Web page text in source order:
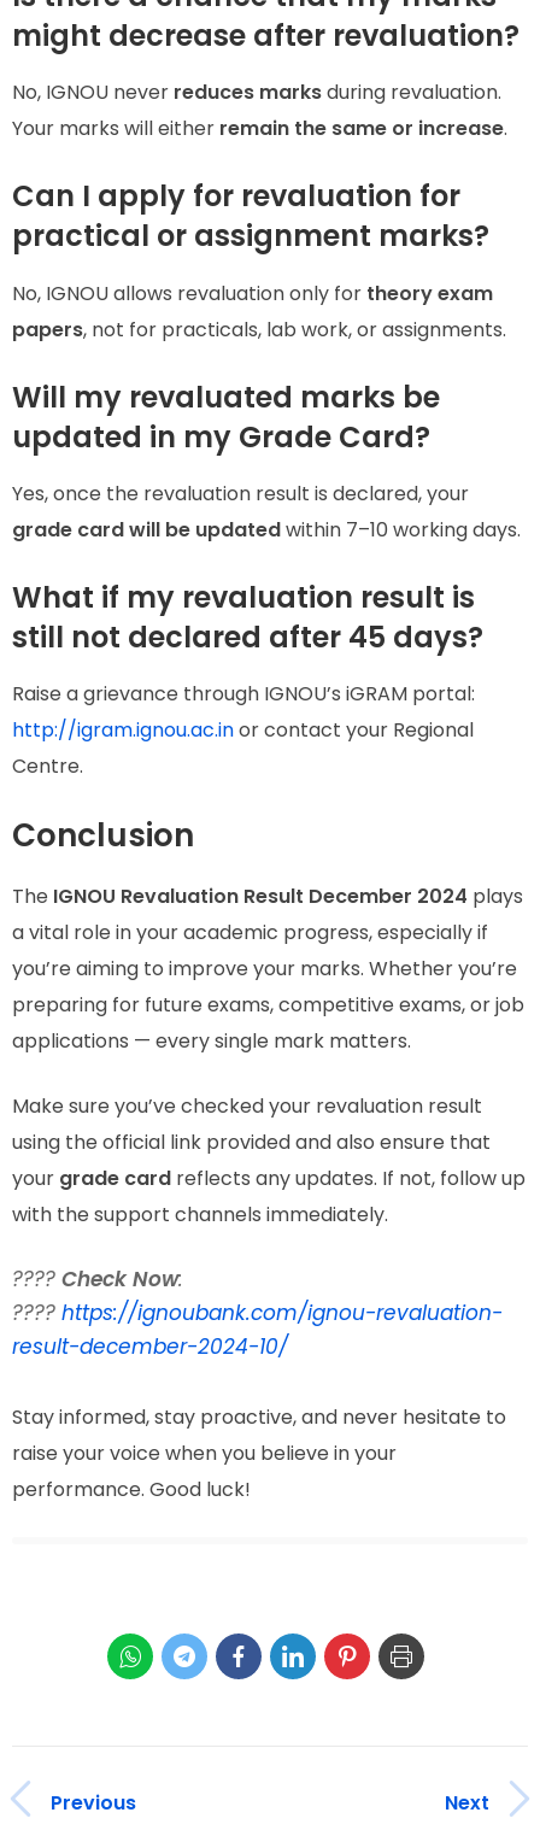
might decrease after revaluation?
No, IGNOU never reduces marksduring revaluation.
Your marks will either remain the same or increase.
Can I apply for revaluation for
practical or assignment marks?
No, IGNOU allows revaluation only for theory exam
papers, not for practicals, lab work, or assignments.
Will my revaluated marks be
updated in my Grade Card?
Yes, once the revaluation result is declared, your
grade card will be updatedwithin 7–10 working days.
What if my revaluation result is
still not declared after 45 days?
Raise a grievance through IGNOU’s iGRAM portal:
http://igram.ignou.ac.inor contact your Regional
Centre.
Conclusion
The IGNOU Revaluation Result December 2024 plays
a vital role in your academic progress, especially if
you’re aiming to improve your marks. Whether you’re
preparing for future exams, competitive exams, or job
applications — every single mark matters.
Make sure you’ve checked your revaluation result
using the official link provided and also ensure that
your grade card reflects any updates. If not, follow up
with the support channels immediately.
???? Check Now:
???? https://ignoubank.com/ignou-revaluation-
result-december-2024-10/
Stay informed, stay proactive, and never hesitate to
raise your voice when you believe in your
performance. Good luck!
Previous Next